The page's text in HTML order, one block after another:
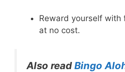
Reward yourself with
at no cost.
Also read Bingo